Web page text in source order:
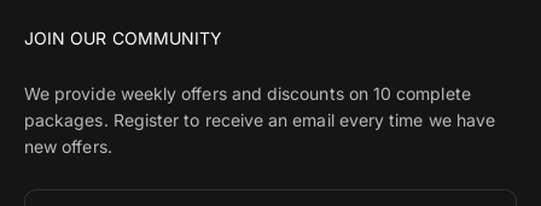
JOIN OUR COMMUNITY
We provide weekly offers and discounts on 10 complete
packages. Register to receive an email every time we have
new offers.